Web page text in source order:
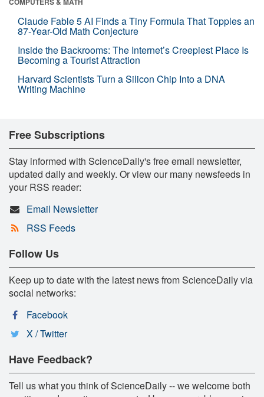
Claude Fable 5 AI Finds a Tiny Formula That Topples an
87-Year-Old Math Conjecture
Inside the Backrooms: The Internet’s Creepiest Place Is
Becoming a Tourist Attraction
Harvard Scientists Turn a Silicon Chip Into a DNA
Writing Machine
Free Subscriptions
Stay informed with ScienceDaily's free email newsletter,
updated daily and weekly. Or view our many newsfeeds in
your RSS reader:
Email Newsletter
RSS Feeds
Follow Us
Keep up to date with the latest news from ScienceDaily via
social networks:
Facebook
X / Twitter
Have Feedback?
Tell us what you think of ScienceDaily -- we welcome both